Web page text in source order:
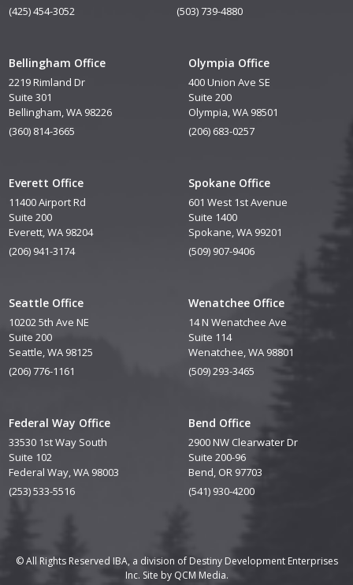
(425) 454-3052
(503) 739-4880
Bellingham Office
2219 Rimland Dr
Suite 301
Bellingham, WA 98226
(360) 814-3665
Everett Office
11400 Airport Rd
Suite 200
Everett, WA 98204
(206) 941-3174
Seattle Office
10202 5th Ave NE
Suite 200
Seattle, WA 98125
(206) 776-1161
Federal Way Office
33530 1st Way South
Suite 102
Federal Way, WA 98003
(253) 533-5516
Olympia Office
400 Union Ave SE
Suite 200
Olympia, WA 98501
(206) 683-0257
Spokane Office
601 West 1st Avenue
Suite 1400
Spokane, WA 99201
(509) 907-9406
Wenatchee Office
14 N Wenatchee Ave
Suite 114
Wenatchee, WA 98801
(509) 293-3465
Bend Office
2900 NW Clearwater Dr
Suite 200-96
Bend, OR 97703
(541) 930-4200
© All Rights Reserved IBA, a division of Destiny Development Enterprises
Inc. Site by QCM Media.